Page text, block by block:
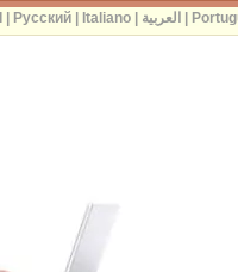
Русский| Italiano| العربية